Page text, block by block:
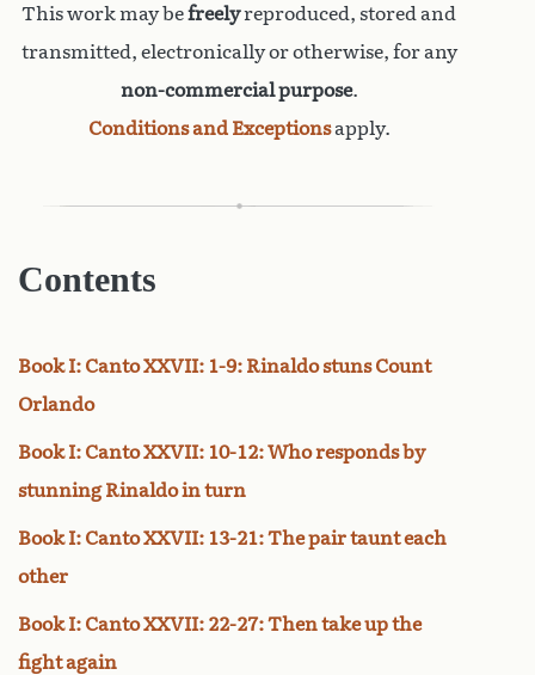
This work may befreelyreproduced, stored and
transmitted, electronically or otherwise, for any
non-commercial purpose.
Conditions and Exceptionsapply.
Contents
Book I: Canto XXVII: 1-9: Rinaldo stuns Count
Orlando
Book I: Canto XXVII: 10-12: Who responds by
stunning Rinaldo in turn
Book I: Canto XXVII: 13-21: The pair taunt each
other
Book I: Canto XXVII: 22-27: Then take up the
fight again